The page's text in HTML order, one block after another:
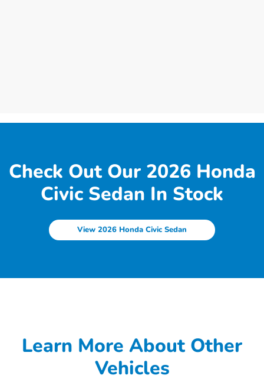
Check Out Our 2026 Honda
Civic Sedan In Stock
View 2026 Honda Civic Sedan
Learn More About Other
Vehicles